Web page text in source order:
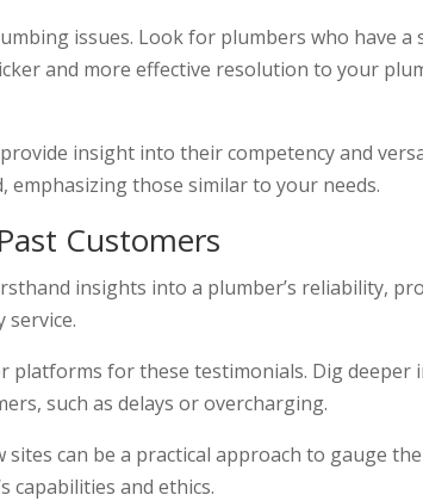
issues. Look for plumbers who have a
and more effective resolution to your
insight into their competency and
those similar to your needs.
Customers
insights into a plumber’s reliability,
platforms for these testimonials. Dig deeper
such as delays or overcharging.
sites can be a practical approach to gauge
capabilities and ethics.